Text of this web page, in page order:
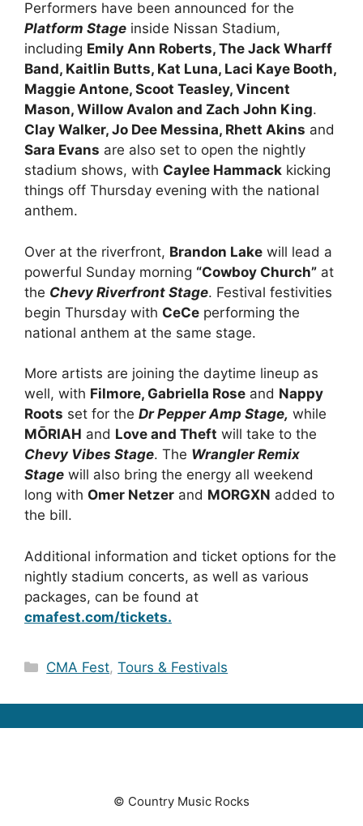
Performers have been announced for the
Platform Stage inside Nissan Stadium,
including Emily Ann Roberts, The Jack Wharff
Band, Kaitlin Butts, Kat Luna, Laci Kaye Booth,
Maggie Antone, Scoot Teasley, Vincent
Mason, Willow Avalon and Zach John King.
Clay Walker, Jo Dee Messina, Rhett Akins and
Sara Evans are also set to open the nightly
stadium shows, with Caylee Hammack kicking
things off Thursday evening with the national
anthem.
Over at the riverfront, Brandon Lake will lead a
powerful Sunday morning “Cowboy Church” at
the Chevy Riverfront Stage. Festival festivities
begin Thursday with CeCe performing the
national anthem at the same stage.
More artists are joining the daytime lineup as
well, with Filmore, Gabriella Rose and Nappy
Roots set for the Dr Pepper Amp Stage, while
MŌRIAH and Love and Theft will take to the
Chevy Vibes Stage. The Wrangler Remix
Stage will also bring the energy all weekend
long with Omer Netzer and MORGXN added to
the bill.
Additional information and ticket options for the
nightly stadium concerts, as well as various
packages, can be found at
cmafest.com/tickets.
Categories
CMA Fest,Tours & Festivals
© Country Music Rocks